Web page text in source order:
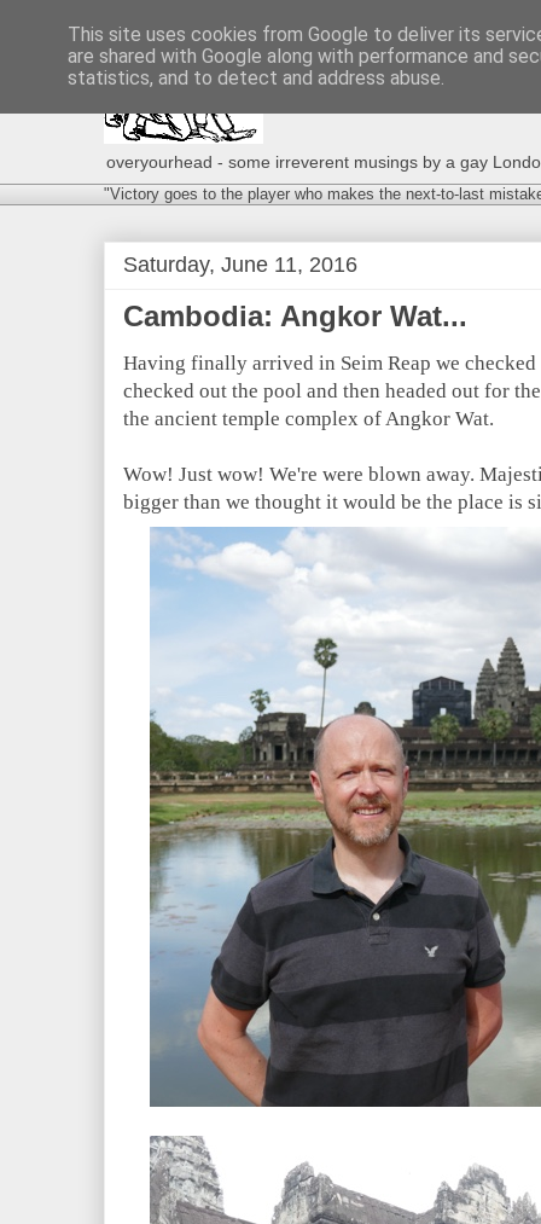
overyourhead - some irreverent musings by a gay
"Victory goes to the player who makes the next-to-last
Saturday, June 11, 2016
Cambodia: Angkor Wat...
Having finally arrived in Seim Reap we
checked out the pool and then headed out for
the ancient temple complex of Angkor Wat.
Wow! Just wow! We're were blown away.
bigger than we thought it would be the place is
This site uses cookies from Google to deliver its
are shared with Google along with performance and
statistics, and to detect and address abuse.